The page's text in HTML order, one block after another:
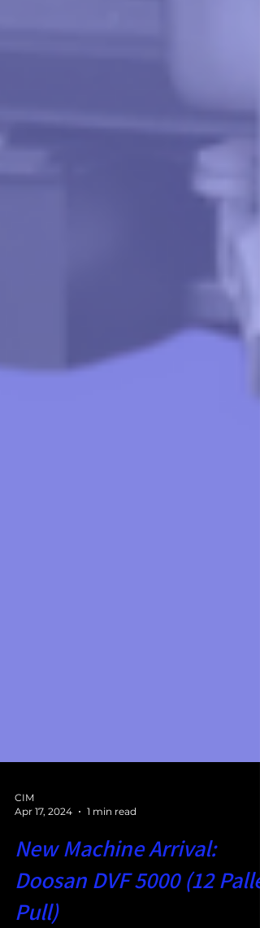
Apr 17, 2024
1 min read
New Machine Arrival:
Doosan DVF 5000 (12 Pallet